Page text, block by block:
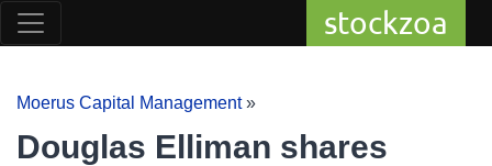
stockzoa
Moerus Capital Management»
Douglas Elliman shares